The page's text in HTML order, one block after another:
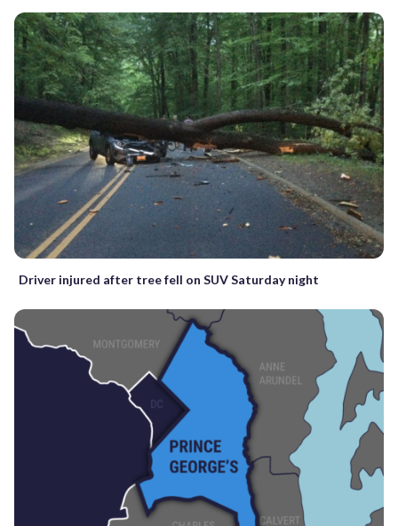
Driver injured after tree fell on SUV Saturday night